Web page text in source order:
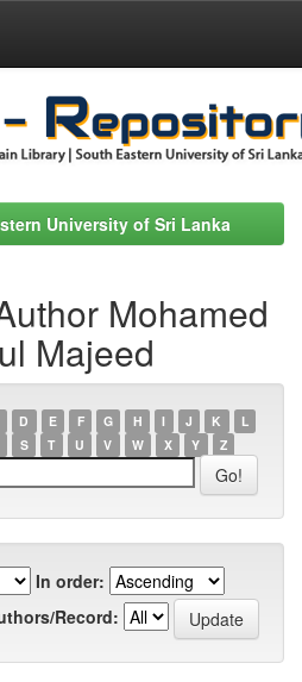
University of Sri Lanka
Mohamed
Majeed
D E F G H I J K
L
S T U V W X Y Z
In order:
Record: